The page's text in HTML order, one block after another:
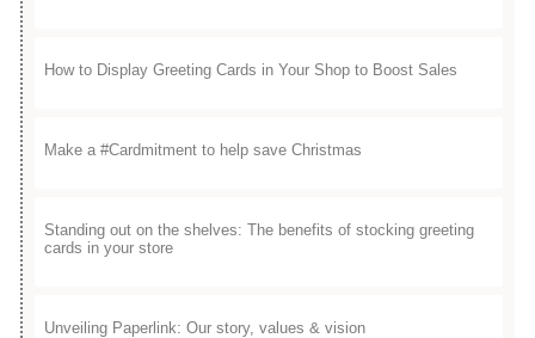
How to Display Greeting Cards in Your Shop to Boost Sales
Make a #Cardmitment to help save Christmas
Standing out on the shelves: The benefits of stocking greeting
cards in your store
Unveiling Paperlink: Our story, values & vision